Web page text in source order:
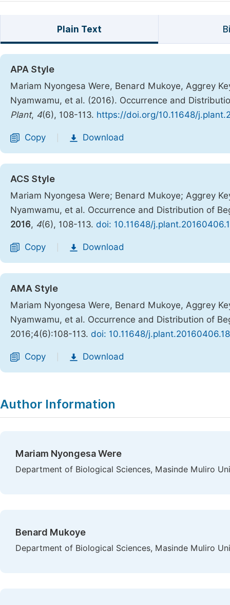
Plain Text
APA Style
Mariam Nyongesa Were, Benard Mukoye, Aggrey
Nyamwamu, et al. (2016). Occurrence and
Plant, 4(6), 108-113. https://doi.org/10.11648/
Copy Download
ACS Style
Mariam Nyongesa Were; Benard Mukoye; Aggrey
Nyamwamu, et al. Occurrence and Distribution of
2016, 4(6), 108-113. doi: 10.11648/
Copy Download
AMA Style
Mariam Nyongesa Were, Benard Mukoye, Aggrey
Nyamwamu, et al. Occurrence and Distribution of
2016;4(6):108-113. doi: 10.11648/j.plant.20160406.18
Copy Download
Author Information
Mariam Nyongesa Were
Department of Biological Sciences, Masinde Muliro
Benard Mukoye
Department of Biological Sciences, Masinde Muliro